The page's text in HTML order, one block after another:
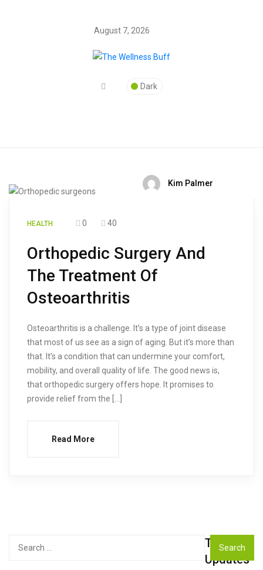
August 7, 2026
Dark
Kim Palmer
HEALTH 0 40
Orthopedic Surgery And
The Treatment Of
Osteoarthritis
Osteoarthritis is a challenge. It’s a type of joint disease
that most of us see as a sign of aging. But it’s more than
that. It’s a condition that can undermine your comfort,
mobility, and overall quality of life. The good news is,
that orthopedic surgery offers hope. It promises to
provide relief from the […]
Read More
Top
Updates